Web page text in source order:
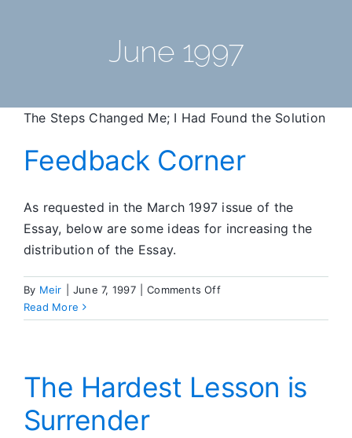
June 1997
The Steps Changed Me; I Had Found the Solution
Feedback Corner
As requested in the March 1997 issue of the
Essay, below are some ideas for increasing the
distribution of the Essay.
By Meir June 7, 1997 Comments Offon
Corner
Read More
The Hardest Lesson is
Surrender